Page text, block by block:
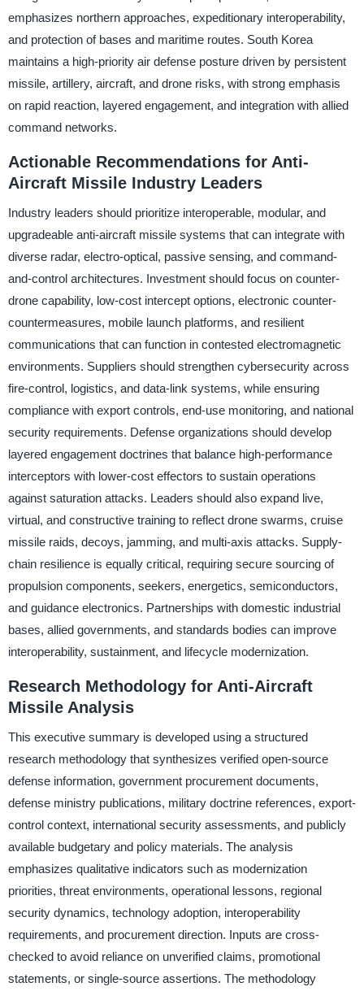
emphasizes northern approaches, expeditionary interoperability,
and protection of bases and maritime routes. South Korea
maintains a high-priority air defense posture driven by persistent
missile, artillery, aircraft, and drone risks, with strong emphasis
on rapid reaction, layered engagement, and integration with allied
command networks.
Actionable Recommendations for Anti-
Aircraft Missile Industry Leaders
Industry leaders should prioritize interoperable, modular, and
upgradeable anti-aircraft missile systems that can integrate with
diverse radar, electro-optical, passive sensing, and command-
and-control architectures. Investment should focus on counter-
drone capability, low-cost intercept options, electronic counter-
countermeasures, mobile launch platforms, and resilient
communications that can function in contested electromagnetic
environments. Suppliers should strengthen cybersecurity across
fire-control, logistics, and data-link systems, while ensuring
compliance with export controls, end-use monitoring, and national
security requirements. Defense organizations should develop
layered engagement doctrines that balance high-performance
interceptors with lower-cost effectors to sustain operations
against saturation attacks. Leaders should also expand live,
virtual, and constructive training to reflect drone swarms, cruise
missile raids, decoys, jamming, and multi-axis attacks. Supply-
chain resilience is equally critical, requiring secure sourcing of
propulsion components, seekers, energetics, semiconductors,
and guidance electronics. Partnerships with domestic industrial
bases, allied governments, and standards bodies can improve
interoperability, sustainment, and lifecycle modernization.
Research Methodology for Anti-Aircraft
Missile Analysis
This executive summary is developed using a structured
research methodology that synthesizes verified open-source
defense information, government procurement documents,
defense ministry publications, military doctrine references, export-
control context, international security assessments, and publicly
available budgetary and policy materials. The analysis
emphasizes qualitative indicators such as modernization
priorities, threat environments, operational lessons, regional
security dynamics, technology adoption, interoperability
requirements, and procurement direction. Inputs are cross-
checked to avoid reliance on unverified claims, promotional
statements, or single-source assertions. The methodology